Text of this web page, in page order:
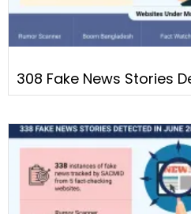
308 Fake News Stories